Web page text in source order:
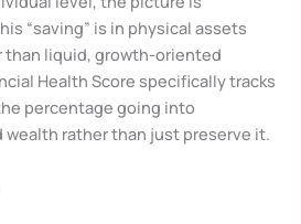
“saving” is in physical assets
than liquid, growth-oriented
Health Score specifically tracks
percentage going into
rather than just preserve it.